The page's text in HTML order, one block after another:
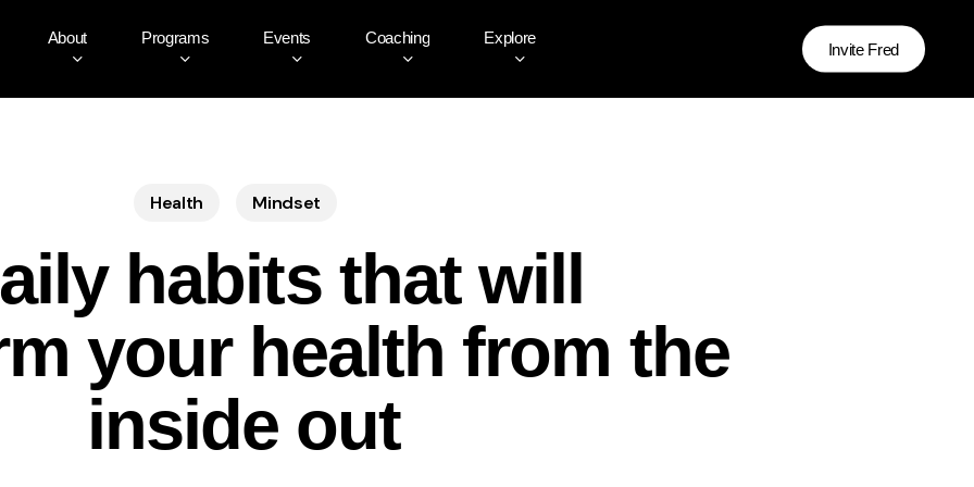
About Programs Events Coaching Explore
Invite Fred
Health Mindset
habits that will
your health from the
inside out